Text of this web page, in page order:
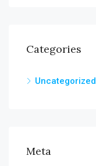
Categories
Uncategorized
Meta